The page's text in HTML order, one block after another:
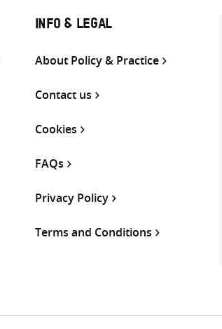
INFO & LEGAL
About Policy & Practice
Contact us
Cookies
FAQs
Privacy Policy
Terms and Conditions